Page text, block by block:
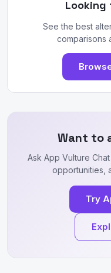
Looking
See the best
comparisons
Want to
Ask App Vulture
opportunities,
Try